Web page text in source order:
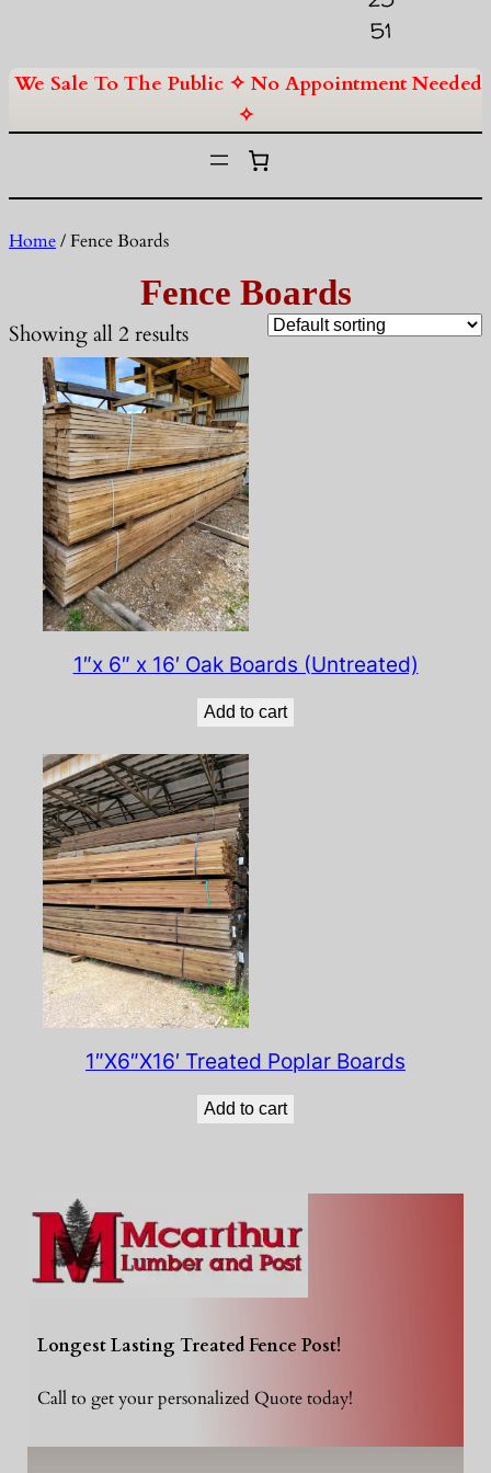
51
We Sale To The Public ✧ No Appointment Needed
✧
Home/ Fence Boards
Fence Boards
Showing all 2 results
1″x 6″ x 16′ Oak Boards (Untreated)
Add to cart
1″X6″X16′ Treated Poplar Boards
Add to cart
Longest Lasting Treated Fence Post!
Call to get your personalized Quote today!